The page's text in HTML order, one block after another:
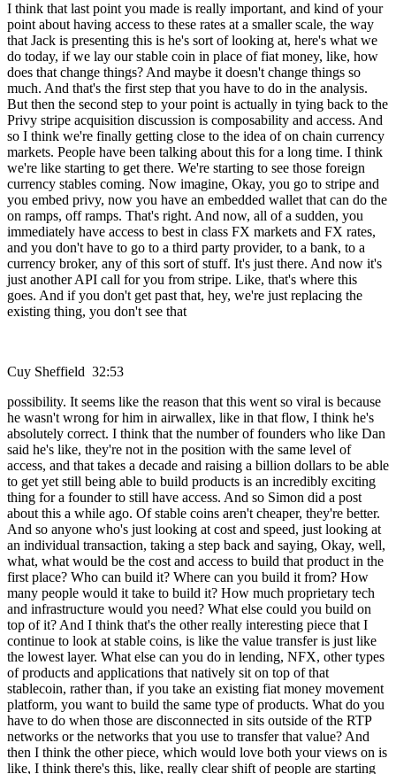
I think that last point you made is really important, and kind of your
point about having access to these rates at a smaller scale, the way
that Jack is presenting this is he's sort of looking at, here's what we
do today, if we lay our stable coin in place of fiat money, like, how
does that change things? And maybe it doesn't change things so
much. And that's the first step that you have to do in the analysis.
But then the second step to your point is actually in tying back to the
Privy stripe acquisition discussion is composability and access. And
so I think we're finally getting close to the idea of on chain currency
markets. People have been talking about this for a long time. I think
we're like starting to get there. We're starting to see those foreign
currency stables coming. Now imagine, Okay, you go to stripe and
you embed privy, now you have an embedded wallet that can do the
on ramps, off ramps. That's right. And now, all of a sudden, you
immediately have access to best in class FX markets and FX rates,
and you don't have to go to a third party provider, to a bank, to a
currency broker, any of this sort of stuff. It's just there. And now it's
just another API call for you from stripe. Like, that's where this
goes. And if you don't get past that, hey, we're just replacing the
existing thing, you don't see that
Cuy Sheffield 32:53
possibility. It seems like the reason that this went so viral is because
he wasn't wrong for him in airwallex, like in that flow, I think he's
absolutely correct. I think that the number of founders who like Dan
said he's like, they're not in the position with the same level of
access, and that takes a decade and raising a billion dollars to be able
to get yet still being able to build products is an incredibly exciting
thing for a founder to still have access. And so Simon did a post
about this a while ago. Of stable coins aren't cheaper, they're better.
And so anyone who's just looking at cost and speed, just looking at
an individual transaction, taking a step back and saying, Okay, well,
what, what would be the cost and access to build that product in the
first place? Who can build it? Where can you build it from? How
many people would it take to build it? How much proprietary tech
and infrastructure would you need? What else could you build on
top of it? And I think that's the other really interesting piece that I
continue to look at stable coins, is like the value transfer is just like
the lowest layer. What else can you do in lending, NFX, other types
of products and applications that natively sit on top of that
stablecoin, rather than, if you take an existing fiat money movement
platform, you want to build the same type of products. What do you
have to do when those are disconnected in sits outside of the RTP
networks or the networks that you use to transfer that value? And
then I think the other piece, which would love both your views on is
like, I think there's this, like, really clear shift of people are starting